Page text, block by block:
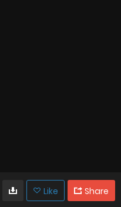
Like Share